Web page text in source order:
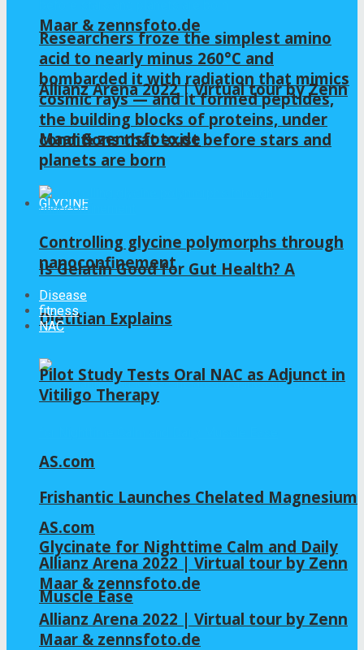
Maar & zennsfoto.de
Allianz Arena 2022 | Virtual tour by Zenn
Maar & zennsfoto.de
GLYCINE
Is Gelatin Good for Gut Health? A
Dietitian Explains
Frishantic Launches Chelated Magnesium
Glycinate for Nighttime Calm and Daily
Muscle Ease
Researchers froze the simplest amino
acid to nearly minus 260°C and
bombarded it with radiation that mimics
cosmic rays — and it formed peptides,
the building blocks of proteins, under
conditions that exist before stars and
planets are born
Controlling glycine polymorphs through
nanoconfinement
Disease
fitness
NAC
Pilot Study Tests Oral NAC as Adjunct in
Vitiligo Therapy
AS.com
AS.com
Allianz Arena 2022 | Virtual tour by Zenn
Maar & zennsfoto.de
Allianz Arena 2022 | Virtual tour by Zenn
Maar & zennsfoto.de